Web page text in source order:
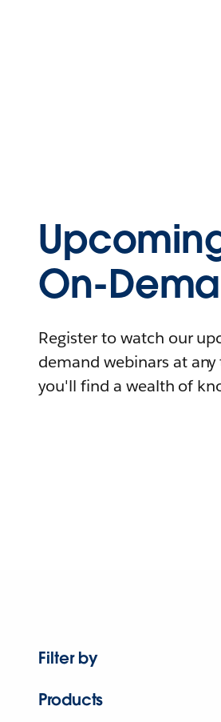
On-
Register to watch our
demand webinars at
you'll find a wealth of
Filter by
Products